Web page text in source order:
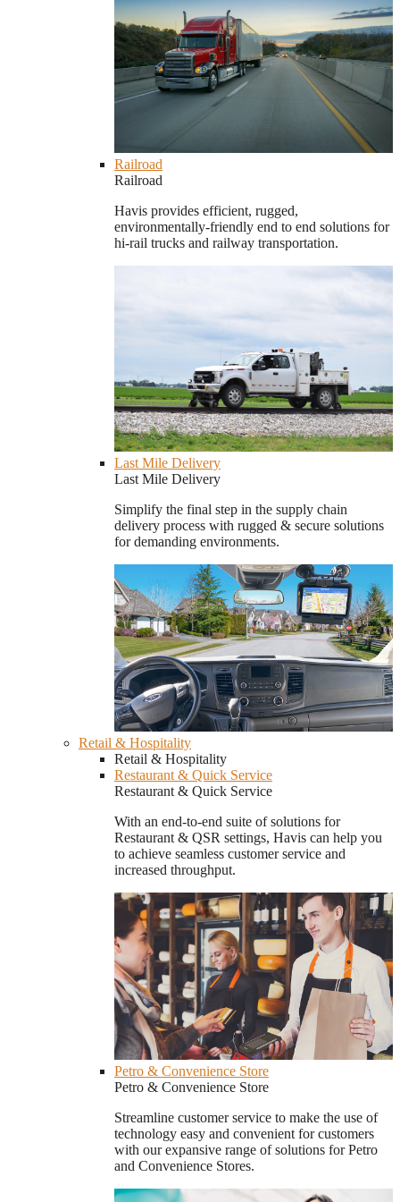
Railroad
Railroad
Havis provides efficient, rugged,
environmentally-friendly end to end solutions for
hi-rail trucks and railway transportation.
Last Mile Delivery
Last Mile Delivery
Simplify the final step in the supply chain
delivery process with rugged & secure solutions
for demanding environments.
Retail & Hospitality
Retail & Hospitality
Restaurant & Quick Service
Restaurant & Quick Service
With an end-to-end suite of solutions for
Restaurant & QSR settings, Havis can help you
to achieve seamless customer service and
increased throughput.
Petro & Convenience Store
Petro & Convenience Store
Streamline customer service to make the use of
technology easy and convenient for customers
with our expansive range of solutions for Petro
and Convenience Stores.